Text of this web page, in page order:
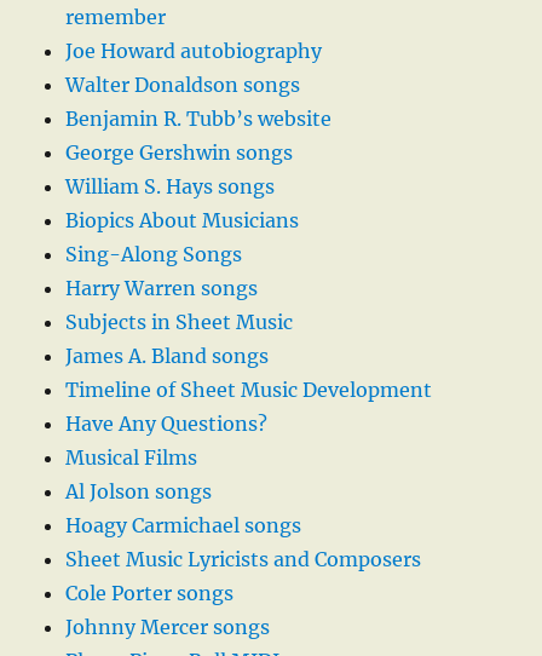
remember
Joe Howard autobiography
Walter Donaldson songs
Benjamin R. Tubb’s website
George Gershwin songs
William S. Hays songs
Biopics About Musicians
Sing-Along Songs
Harry Warren songs
Subjects in Sheet Music
James A. Bland songs
Timeline of Sheet Music Development
Have Any Questions?
Musical Films
Al Jolson songs
Hoagy Carmichael songs
Sheet Music Lyricists and Composers
Cole Porter songs
Johnny Mercer songs